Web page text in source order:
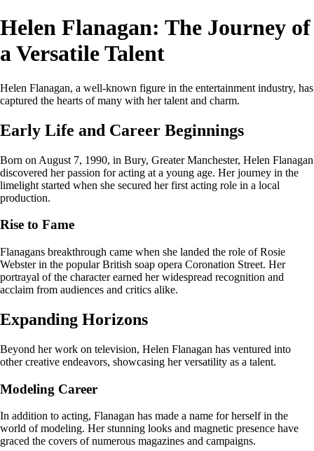
Helen Flanagan: The Journey of
a Versatile Talent
Helen Flanagan, a well-known figure in the entertainment industry, has
captured the hearts of many with her talent and charm.
Early Life and Career Beginnings
Born on August 7, 1990, in Bury, Greater Manchester, Helen Flanagan
discovered her passion for acting at a young age. Her journey in the
limelight started when she secured her first acting role in a local
production.
Rise to Fame
Flanagans breakthrough came when she landed the role of Rosie
Webster in the popular British soap opera Coronation Street. Her
portrayal of the character earned her widespread recognition and
acclaim from audiences and critics alike.
Expanding Horizons
Beyond her work on television, Helen Flanagan has ventured into
other creative endeavors, showcasing her versatility as a talent.
Modeling Career
In addition to acting, Flanagan has made a name for herself in the
world of modeling. Her stunning looks and magnetic presence have
graced the covers of numerous magazines and campaigns.